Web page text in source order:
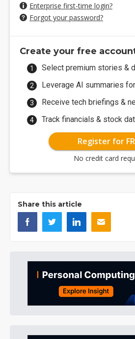
Enterprise first-time login?
Forgot your password?
Create your free
Select premium stories &
Leverage AI summaries
Receive tech briefings &
Track financials & stock
Register for
No credit card
Share this article